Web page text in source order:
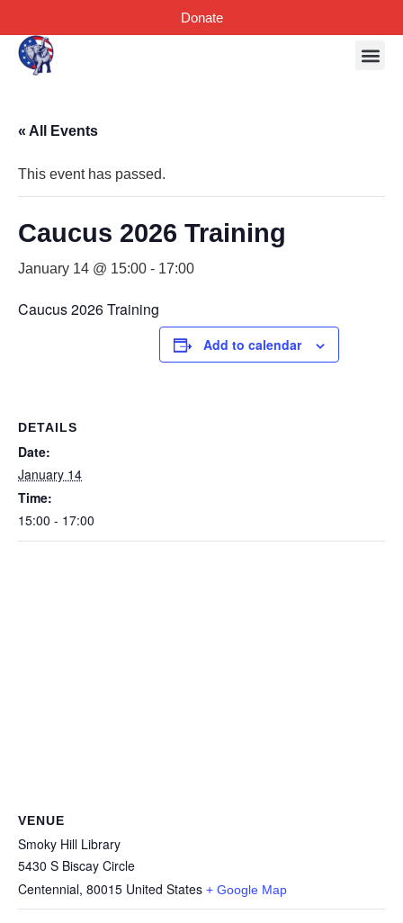
Donate
« All Events
This event has passed.
Caucus 2026 Training
January 14 @ 15:00 - 17:00
Caucus 2026 Training
Add to calendar
DETAILS
Date:
January 14
Time:
15:00 - 17:00
VENUE
Smoky Hill Library
5430 S Biscay Circle
Centennial, 80015 United States + Google Map